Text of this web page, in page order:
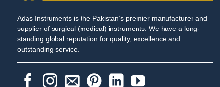
Adas Instruments is the Pakistan’s premier manufacturer and
supplier of surgical (medical) instruments. We have a long-
standing global reputation for quality, excellence and
outstanding service.